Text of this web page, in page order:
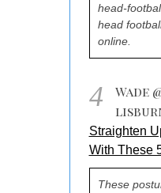
head-
head
online.
4
Wade
Straighten
With These
These